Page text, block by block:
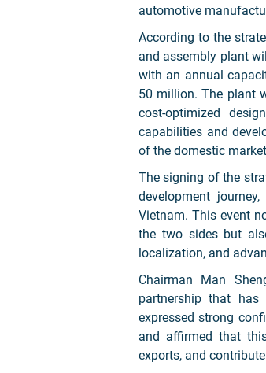
automotive
According to the
and assembly plant
with an annual
50 million. The plant
cost-optimized
capabilities and
of the domestic
The signing of the
development
Vietnam. This event
the two sides but
localization, and
Chairman Man
partnership that
expressed strong
and affirmed that
exports, and